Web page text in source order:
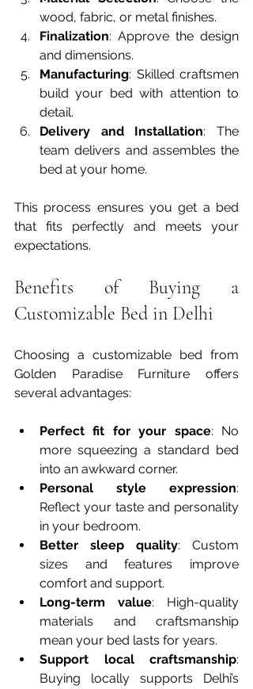
wood, fabric, or metal finishes.
Finalization: Approve the design
and dimensions.
Manufacturing: Skilled craftsmen
build your bed with attention to
detail.
Delivery and Installation: The
team delivers and assembles the
bed at your home.
This process ensures you get a bed
that fits perfectly and meets your
expectations.
Benefits of Buying a
Customizable Bed in Delhi
Choosing a customizable bed from
Golden Paradise Furniture offers
several advantages:
Perfect fit for your space: No
more squeezing a standard bed
into an awkward corner.
Personal style expression:
Reflect your taste and personality
in your bedroom.
Better sleep quality: Custom
sizes and features improve
comfort and support.
Long-term value: High-quality
materials and craftsmanship
mean your bed lasts for years.
Support local craftsmanship:
Buying locally supports Delhi’s